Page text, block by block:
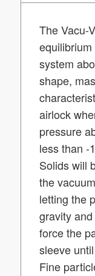
The Vacu-
system
shape,
airlock
pressure
less than -
Solids will
the
letting the
gravity
force the
sleeve
Fine